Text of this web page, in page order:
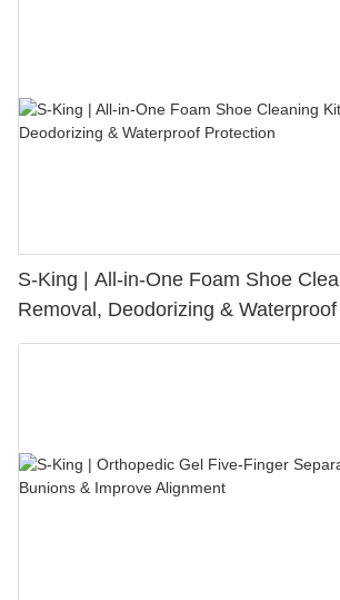
S-King | All-in-One Foam Shoe
Removal, Deodorizing &